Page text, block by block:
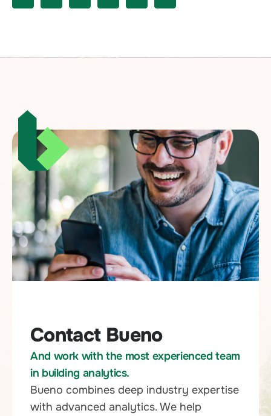
Contact Bueno
And work with the most experienced team
in building analytics.
Bueno combines deep industry expertise
with advanced analytics. We help